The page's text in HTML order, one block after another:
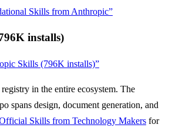
Skills from Anthropic”
installs)
Skills (796K installs)”
in the entire ecosystem. The
spans design, document generation, and
Skills from Technology Makers for